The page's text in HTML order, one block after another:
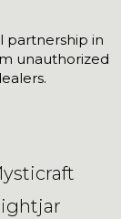
partnership in
unauthorized